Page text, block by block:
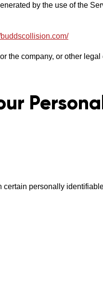
by the use of the
buddscollision.com/
the company, or other
personally